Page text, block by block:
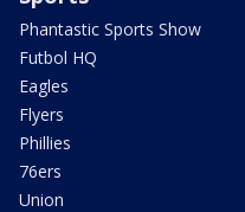
Phantastic Sports Show
Futbol HQ
Eagles
Flyers
Phillies
76ers
Union